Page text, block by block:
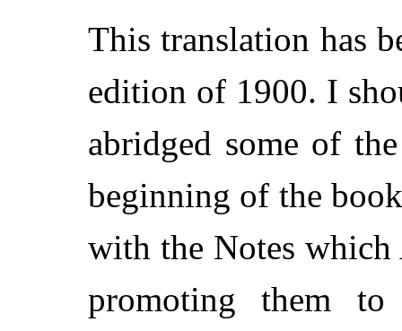
This translation has
edition of 1900. I
abridged some of
beginning of the
with the Notes which
promoting them to